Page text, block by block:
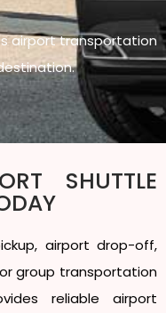
airport transportation
SHUTTLE
airport drop-off,
group transportation
reliable airport